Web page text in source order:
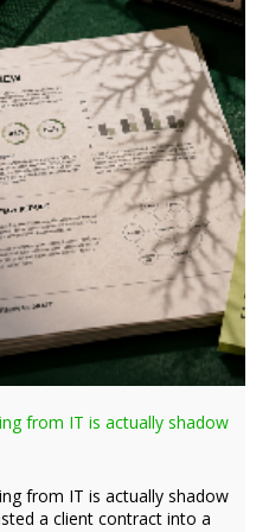
from IT is actually shadow
from IT is actually shadow
a client contract into a